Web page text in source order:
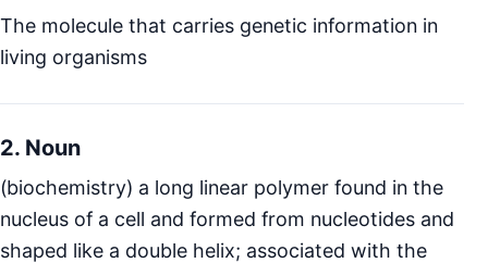
The molecule that carries genetic information in
living organisms
2. Noun
(biochemistry) a long linear polymer found in the
nucleus of a cell and formed from nucleotides and
shaped like a double helix; associated with the